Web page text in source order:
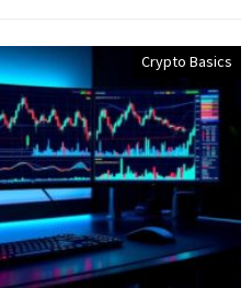
Crypto Basics